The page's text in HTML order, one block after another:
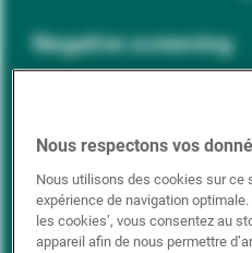
Negative screening
Positive inclusion
Nous respectons vos
Nous utilisons des cookies sur ce
expérience de navigation
les cookies’, vous consentez au
appareil afin de nous permettre